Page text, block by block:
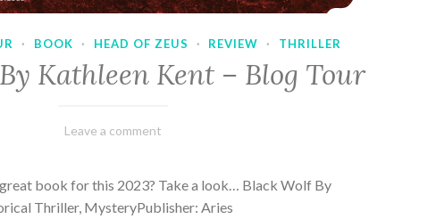
· BOOK · HEAD OF ZEUS · REVIEW · THRILLER
Kathleen Kent – Blog Tour
February
Varietats
Leave a comment
book for this 2023? Take a look… Black Wolf By
Thriller, MysteryPublisher: Aries